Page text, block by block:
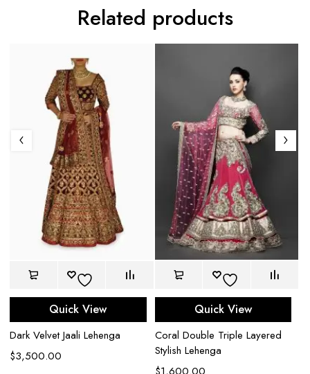
Related products
Quick View
Dark Velvet Jaali Lehenga
$3,500.00
Quick View
Coral Double Triple Layered
Stylish Lehenga